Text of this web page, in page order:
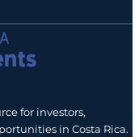
for investors,
in Costa Rica.